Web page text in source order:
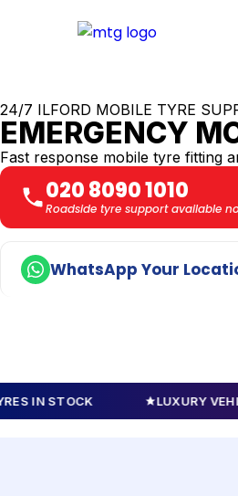
24/7 ILFORD MOBILE TYRE
EMERGENCY
Fast response mobile tyre fitting
020 8090 1010
Roadside tyre support available
WhatsApp Your
LUXURY VEHICLES